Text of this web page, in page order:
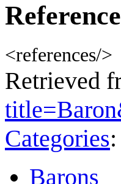
<references/>
Retrieved
Categories:
Barons